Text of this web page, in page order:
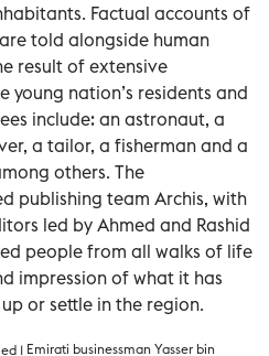
Factual accounts of
are told alongside human
result of extensive
young nation’s residents and
include: an astronaut, a
a tailor, a fisherman and a
others. The
publishing team Archis, with
led by Ahmed and Rashid
people from all walks of life
impression of what it has
or settle in the region.
Emirati businessman Yasser bin